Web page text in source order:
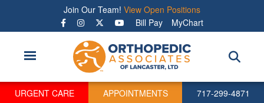
Skip
to
main
content
Join Our Team! View Open Positions
Bill Pay
MyChart
URGENT CARE APPOINTMENTS 717-299-4871